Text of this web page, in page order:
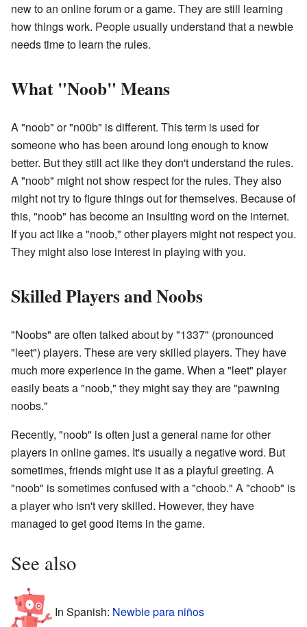
new to an online forum or a game. They are still learning
how things work. People usually understand that a newbie
needs time to learn the rules.
What "Noob" Means
A "noob" or "n00b" is different. This term is used for
someone who has been around long enough to know
better. But they still act like they don't understand the rules.
A "noob" might not show respect for the rules. They also
might not try to figure things out for themselves. Because of
this, "noob" has become an insulting word on the internet.
If you act like a "noob," other players might not respect you.
They might also lose interest in playing with you.
Skilled Players and Noobs
"Noobs" are often talked about by "1337" (pronounced
"leet") players. These are very skilled players. They have
much more experience in the game. When a "leet" player
easily beats a "noob," they might say they are "pawning
noobs."
Recently, "noob" is often just a general name for other
players in online games. It's usually a negative word. But
sometimes, friends might use it as a playful greeting. A
"noob" is sometimes confused with a "choob." A "choob" is
a player who isn't very skilled. However, they have
managed to get good items in the game.
See also
In Spanish: Newbie para niños